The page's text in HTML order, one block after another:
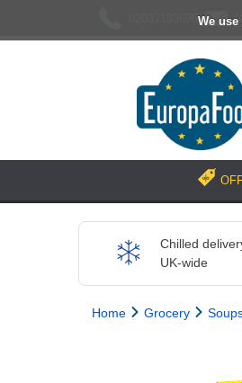
We
Chilled
UK-wide
Home Grocery